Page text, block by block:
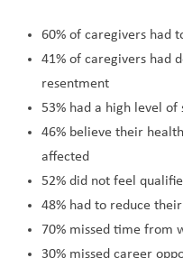
60% of caregivers had
41% of caregivers had
resentment
53% had a high level of
46% believe their
affected
52% did not feel
48% had to reduce
70% missed time from